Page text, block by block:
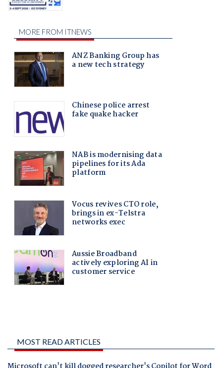
MOST READ ARTICLES